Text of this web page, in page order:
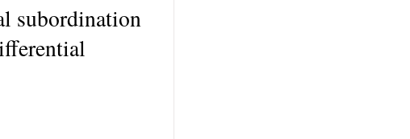
subordination